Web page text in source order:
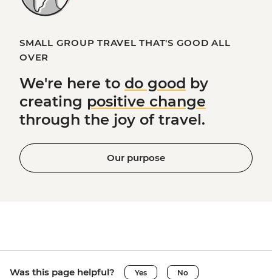
SMALL GROUP TRAVEL THAT'S GOOD ALL
OVER
We're here to do good by
creating positive change
through the joy of travel.
Our purpose
Was this page helpful? Yes No